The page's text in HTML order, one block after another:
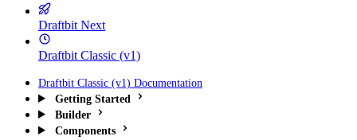
Draftbit Next
Draftbit Classic (v1)
Draftbit Classic (v1) Documentation
Getting Started
Builder
Components